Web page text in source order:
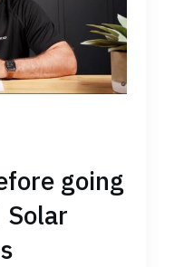
going